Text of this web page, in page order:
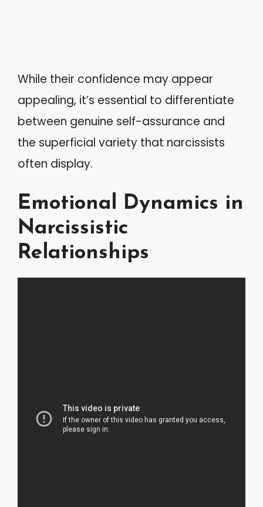
While their confidence may appear
appealing, it’s essential to differentiate
between genuine self-assurance and
the superficial variety that narcissists
often display.
Emotional Dynamics in
Narcissistic
Relationships